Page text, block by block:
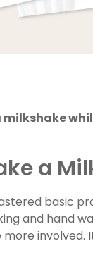
milkshake
a
basic
and hand
involved.